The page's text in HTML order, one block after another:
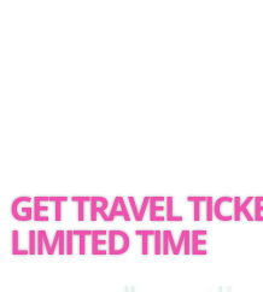
GET TRAVEL
LIMITED TIME